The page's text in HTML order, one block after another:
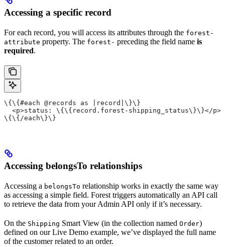
Accessing a specific record
For each record, you will access its attributes through the forest-
attribute property. The forest- preceding the field name is
required.
\{\{#each @records as |record|\}\}
  <p>status: \{\{record.forest-shipping_status\}\}</p>
\{\{/each\}\}
Accessing belongsTo relationships
Accessing a belongsTo relationship works in exactly the same way
as accessing a simple field. Forest triggers automatically an API call
to retrieve the data from your Admin API only if it’s necessary.
On the Shipping Smart View (in the collection named Order)
defined on our Live Demo example, we’ve displayed the full name
of the customer related to an order.